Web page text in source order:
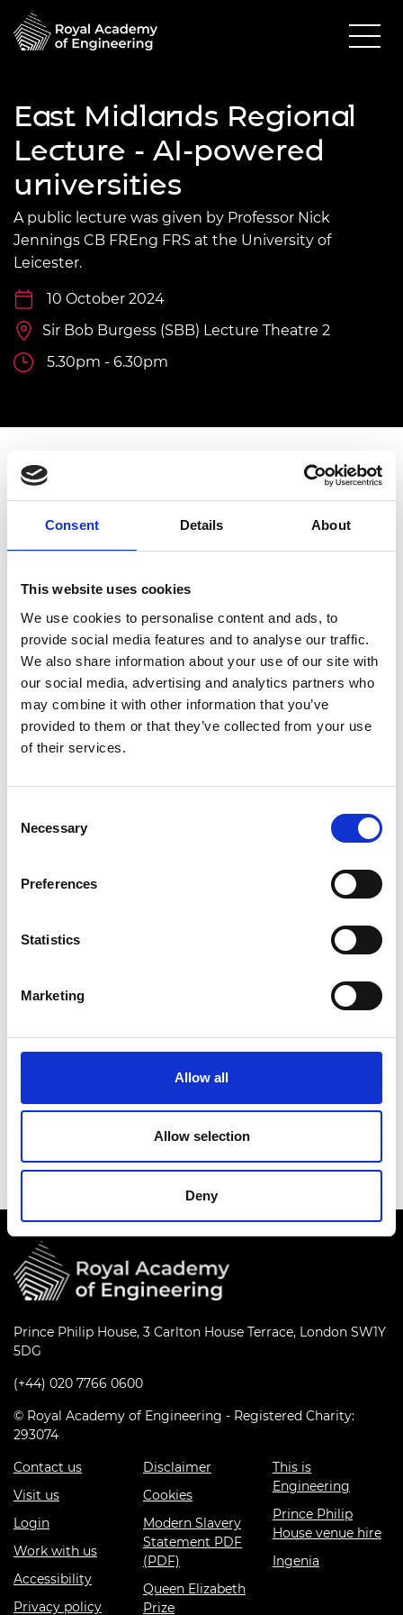
Consent Details About
This website uses cookies
We use cookies to personalise content and ads, to
provide social media features and to analyse our traffic.
We also share information about your use of our site with
our social media, advertising and analytics partners who
may combine it with other information that you’ve
provided to them or that they’ve collected from your use
of their services.
Selection
Necessary
Preferences
Statistics
Marketing
Allow all
Allow selection
Deny
East Midlands Regional
Lecture - AI-powered
universities
A public lecture was given by Professor Nick
Jennings CB FREng FRS at the University of
Leicester.
10 October 2024
Sir Bob Burgess (SBB) Lecture Theatre 2
5.30pm - 6.30pm
PUBLIC EVENT
Overview Speakers More details
annual regional event in the East Midlands at
the University of Leicester. The event included
a public lecture byProfessor Nick Jennings
CB FREng FRS,Vice-Chancellor and President
of Loughborough University, on the topic of
"AI-powered universities". The recording of the
lecture can be viewed below.
Date:10 October 2024
5.30pm - 6.30pm
Location:Sir Bob Burgess (SBB) Lecture
Prince Philip House, 3 Carlton House Terrace, London SW1Y
5DG
(+44) 020 7766 0600
© Royal Academy of Engineering - Registered Charity:
293074
Contact us
Visit us
Login
Work with us
Accessibility
Privacy policy
Disclaimer
Cookies
Modern Slavery
Statement PDF
(PDF)
Queen Elizabeth
Prize
This is
Engineering
Prince Philip
House venue hire
Ingenia